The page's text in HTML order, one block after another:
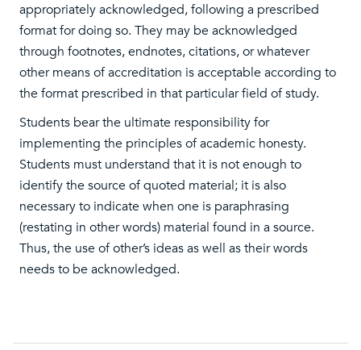
appropriately acknowledged, following a prescribed
format for doing so. They may be acknowledged
through footnotes, endnotes, citations, or whatever
other means of accreditation is acceptable according to
the format prescribed in that particular field of study.
Students bear the ultimate responsibility for
implementing the principles of academic honesty.
Students must understand that it is not enough to
identify the source of quoted material; it is also
necessary to indicate when one is paraphrasing
(restating in other words) material found in a source.
Thus, the use of other’s ideas as well as their words
needs to be acknowledged.